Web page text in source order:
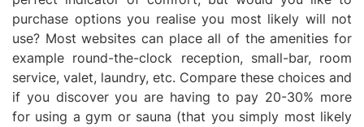
purchase options you realise you most likely will not
use? Most websites can place all of the amenities for
example round-the-clock reception, small-bar, room
service, valet, laundry, etc. Compare these choices and
if you discover you are having to pay 20-30% more
for using a gym or sauna (that you simply most likely